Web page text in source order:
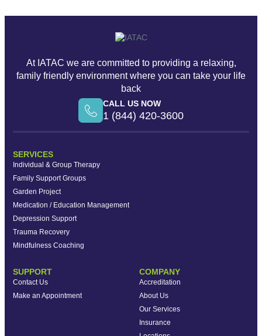
At IATAC we are committed to providing a relaxing,
family friendly environment where you can take your life
back
CALL US NOW
1 (844) 420-3600
SERVICES
Individual & Group Therapy
Family Support Groups
Garden Project
Medication / Education Management
Depression Support
Trauma Recovery
Mindfulness Coaching
SUPPORT
Contact Us
Make an Appointment
COMPANY
Accreditation
About Us
Our Services
Insurance